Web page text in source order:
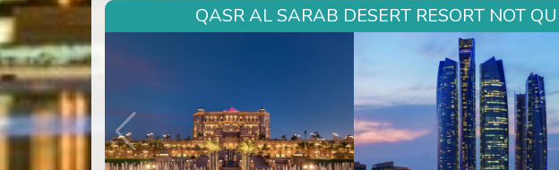
QASR AL SARAB DESERT RESORT NOT